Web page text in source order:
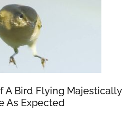
A Bird Flying Majestically
As Expected